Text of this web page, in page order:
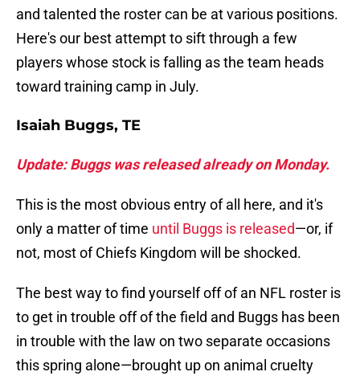
and talented the roster can be at various positions.
Here's our best attempt to sift through a few
players whose stock is falling as the team heads
toward training camp in July.
Isaiah Buggs, TE
Update: Buggs was released already on Monday.
This is the most obvious entry of all here, and it's
only a matter of time until Buggs is released—or, if
not, most of Chiefs Kingdom will be shocked.
The best way to find yourself off of an NFL roster is
to get in trouble off of the field and Buggs has been
in trouble with the law on two separate occasions
this spring alone—brought up on animal cruelty